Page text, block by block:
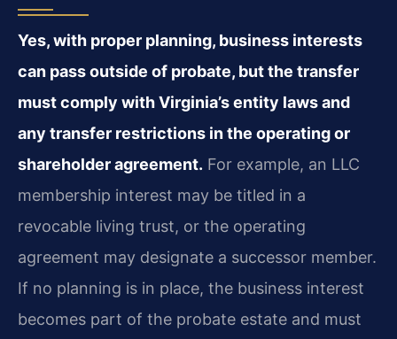
Yes, with proper planning, business interests
can pass outside of probate, but the transfer
must comply with Virginia’s entity laws and
any transfer restrictions in the operating or
shareholder agreement. For example, an LLC
membership interest may be titled in a
revocable living trust, or the operating
agreement may designate a successor member.
If no planning is in place, the business interest
becomes part of the probate estate and must